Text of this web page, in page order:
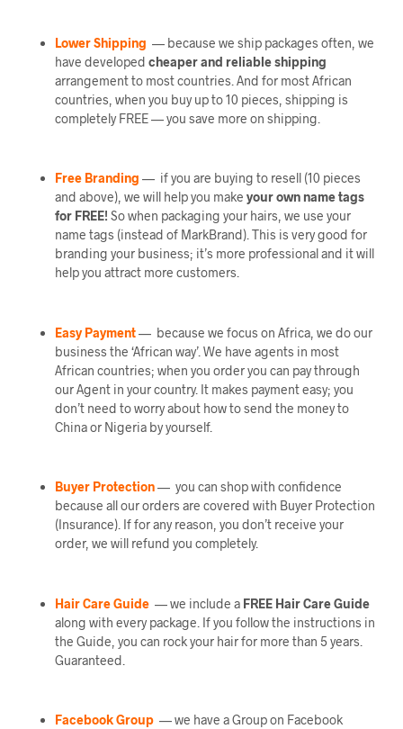
Lower Shipping — because we ship packages often, we
have developed cheaper and reliable shipping
arrangement to most countries. And for most African
countries, when you buy up to 10 pieces, shipping is
completely FREE — you save more on shipping.
Free Branding — if you are buying to resell (10 pieces
and above), we will help you make your own name tags
for FREE! So when packaging your hairs, we use your
name tags (instead of MarkBrand). This is very good for
branding your business; it’s more professional and it will
help you attract more customers.
Easy Payment— because we focus on Africa, we do our
business the ‘African way’. We have agents in most
African countries; when you order you can pay through
our Agent in your country. It makes payment easy; you
don’t need to worry about how to send the money to
China or Nigeria by yourself.
Buyer Protection— you can shop with confidence
because all our orders are covered with Buyer Protection
(Insurance). If for any reason, you don’t receive your
order, we will refund you completely.
Hair Care Guide — we include a FREE Hair Care Guide
along with every package. If you follow the instructions in
the Guide, you can rock your hair for more than 5 years.
Guaranteed.
Facebook Group — we have a Group on Facebook